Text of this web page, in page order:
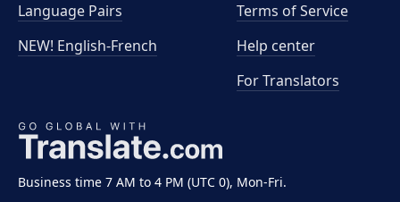
Business time 7 AM to 4 PM (UTC 0), Mon-Fri.
Language Pairs
NEW! English-French
Terms of Service
Help center
For Translators